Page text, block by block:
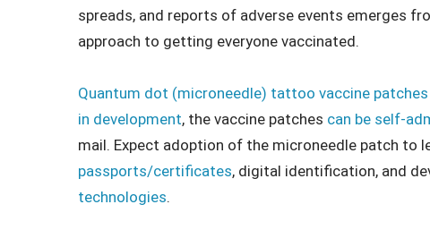
spreads, and reports of adverse events emerges
approach to getting everyone vaccinated.
Quantum dot (microneedle) tattoo vaccine patches
in development, the vaccine patches can be self-
mail. Expect adoption of the microneedle patch to
passports/certificates, digital identification, and
technologies.